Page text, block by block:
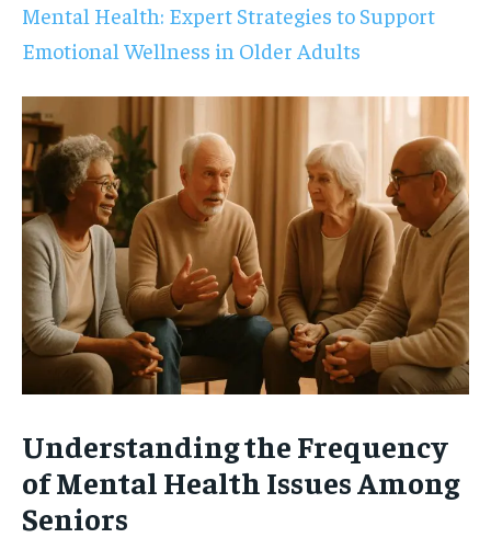
Mental Health: Expert Strategies to Support
Emotional Wellness in Older Adults
Understanding the Frequency
of Mental Health Issues Among
Seniors